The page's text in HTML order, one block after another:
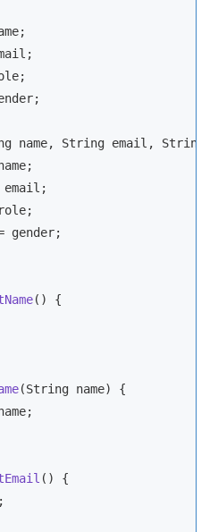
name, String email, String
email;
gender;
( )
{
(String name)
{
( )
{